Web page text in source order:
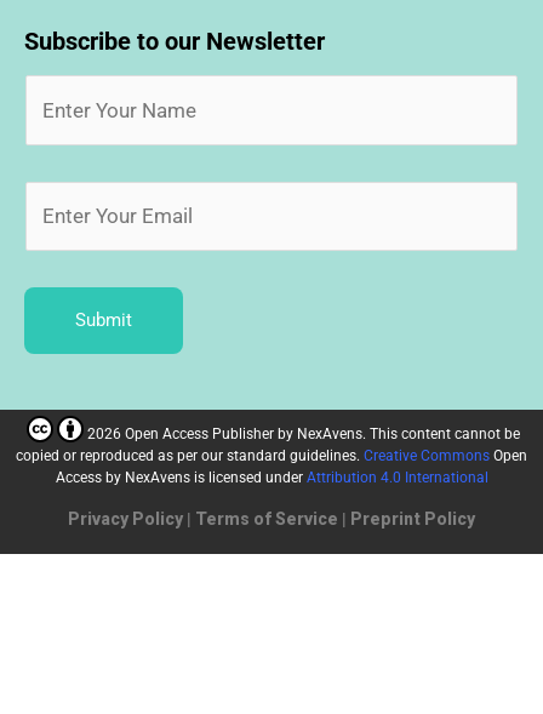
Subscribe to our Newsletter
Submit
2026 Open Access Publisher by NexAvens. This content cannot be
copied or reproduced as per our standard guidelines. Creative Commons Open
Access by NexAvens is licensed under Attribution 4.0 International
Privacy Policy | Terms of Service | Preprint Policy